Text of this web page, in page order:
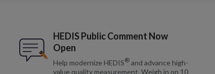
HEDIS Public Comment Now
Open
Help modernize HEDIS® and advance high-
value quality measurement. Weigh in on 10